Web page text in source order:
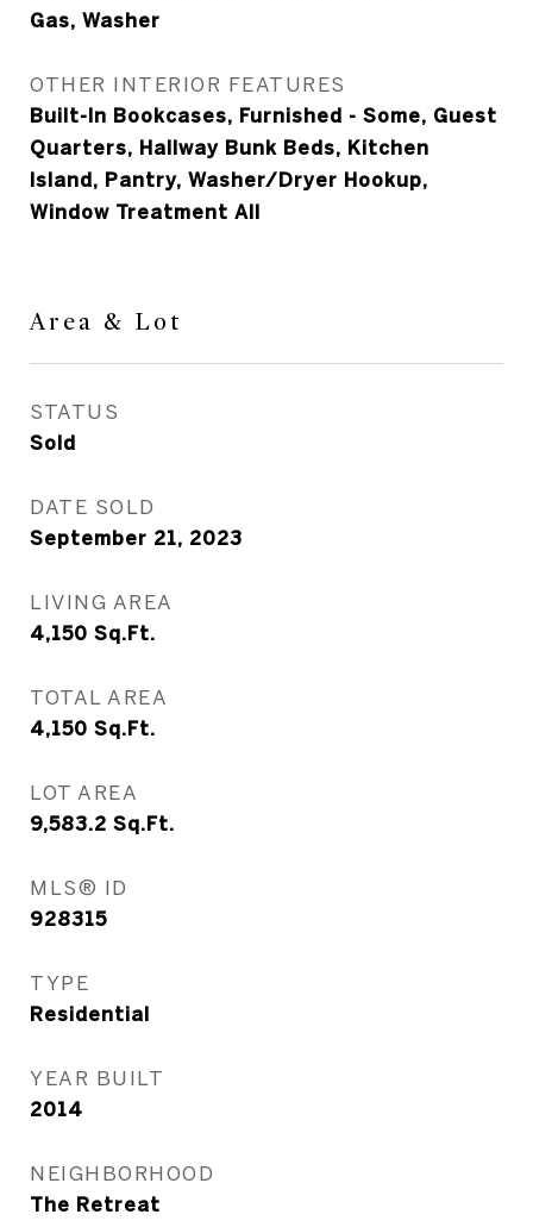
Gas, Washer
OTHER INTERIOR FEATURES
Built-In Bookcases, Furnished - Some, Guest
Quarters, Hallway Bunk Beds, Kitchen
Island, Pantry, Washer/Dryer Hookup,
Window Treatment All
Area & Lot
STATUS
Sold
DATE SOLD
September 21, 2023
LIVING AREA
4,150 Sq.Ft.
TOTAL AREA
4,150 Sq.Ft.
LOT AREA
9,583.2 Sq.Ft.
MLS® ID
928315
TYPE
Residential
YEAR BUILT
2014
NEIGHBORHOOD
The Retreat